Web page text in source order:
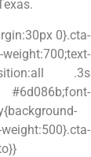
0}.cta-
.3s